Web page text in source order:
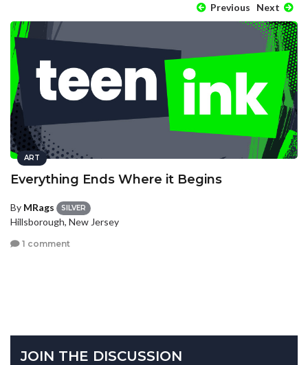
Previous Next
ART
Everything Ends Where it Begins
By MRags SILVER
Hillsborough, New Jersey
1 comment
JOIN THE DISCUSSION